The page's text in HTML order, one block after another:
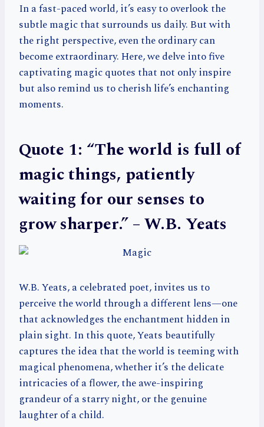
In a fast-paced world, it’s easy to overlook the
subtle magic that surrounds us daily. But with
the right perspective, even the ordinary can
become extraordinary. Here, we delve into five
captivating magic quotes that not only inspire
but also remind us to cherish life’s enchanting
moments.
Quote 1: “The world is full of
magic things, patiently
waiting for our senses to
grow sharper.” – W.B. Yeats
W.B. Yeats, a celebrated poet, invites us to
perceive the world through a different lens—one
that acknowledges the enchantment hidden in
plain sight. In this quote, Yeats beautifully
captures the idea that the world is teeming with
magical phenomena, whether it’s the delicate
intricacies of a flower, the awe-inspiring
grandeur of a starry night, or the genuine
laughter of a child.